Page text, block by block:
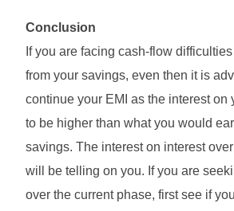
Conclusion
If you are facing cash-flow
from your savings, even then it is
continue your EMI as the interest on
to be higher than what you would
savings. The interest on interest
will be telling on you. If you are
over the current phase, first see if